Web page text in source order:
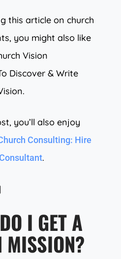
this article on church
you might also like
Vision
Discover & Write
you’ll also enjoy
Consulting: Hire
.
I GET A
MISSION?